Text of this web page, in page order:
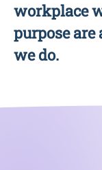
workplace
purpose
we do.